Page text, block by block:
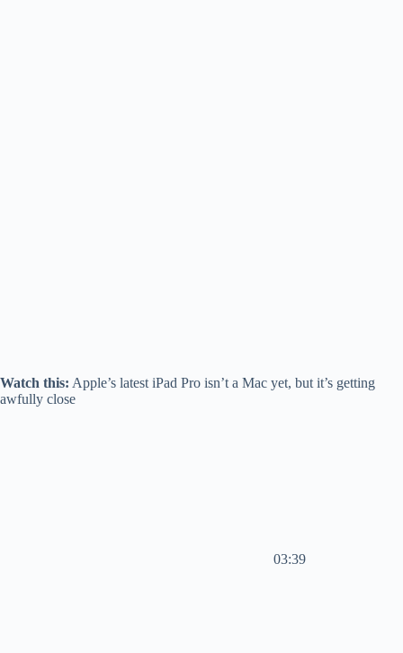
Watch this: Apple’s latest iPad Pro isn’t a Mac yet, but it’s getting
awfully close
03:39